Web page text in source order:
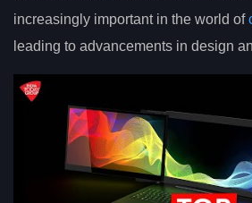
increasingly important in the world of
leading to advancements in design